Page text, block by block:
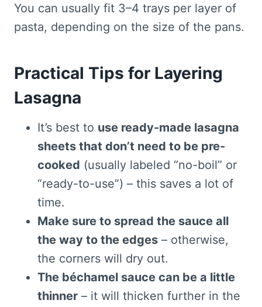
You can usually fit 3–4 trays per layer of
pasta, depending on the size of the pans.
Practical Tips for Layering
Lasagna
It’s best to use ready-made lasagna
sheets that don’t need to be pre-
cooked (usually labeled “no-boil” or
“ready-to-use”) – this saves a lot of
time.
Make sure to spread the sauce all
the way to the edges – otherwise,
the corners will dry out.
The béchamel sauce can be a little
thinner – it will thicken further in the